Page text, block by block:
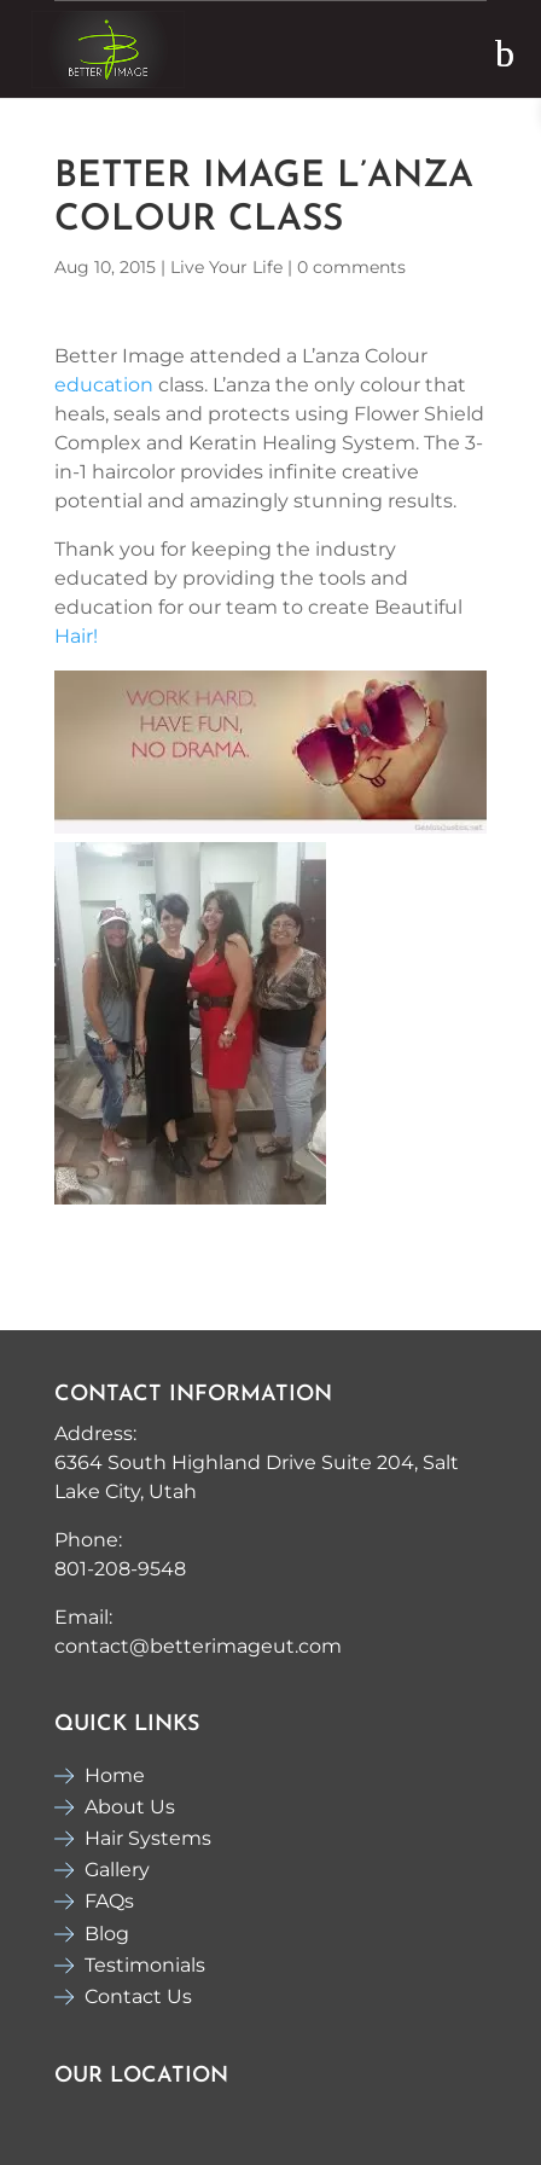
BETTER IMAGE L’ANZA
COLOUR CLASS
Aug 10, 2015| Live Your Life| 0 comments
Better Image attended a L’anza Colour
education class. L’anza the only colour that
heals, seals and protects using Flower Shield
Complex and Keratin Healing System. The 3-
in-1 haircolor provides infinite creative
potential and amazingly stunning results.
Thank you for keeping the industry
educated by providing the tools and
education for our team to create Beautiful
Hair!
CONTACT INFORMATION
Address:
6364 South Highland Drive Suite 204, Salt
Lake City, Utah
Phone:
801-208-9548
Email:
contact@betterimageut.com
QUICK LINKS
Home
About Us
Hair Systems
Gallery
FAQs
Blog
Testimonials
Contact Us
OUR LOCATION